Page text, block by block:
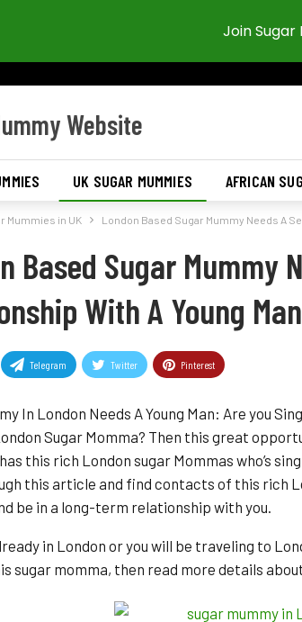
Website
UK SUGAR MUMMIES AFRICAN
Mummies in UK London Based Sugar Mummy Needs A
Based Sugar Mummy
With A Young Man
Telegram Twitter Pinterest
In London Needs A Young Man: Are you
Sugar Momma? Then this great
this rich London sugar Mommas who’s
this article and find contacts of this rich
be in a long-term relationship with you.
in London or you will be traveling to
sugar momma, then read more details
Join